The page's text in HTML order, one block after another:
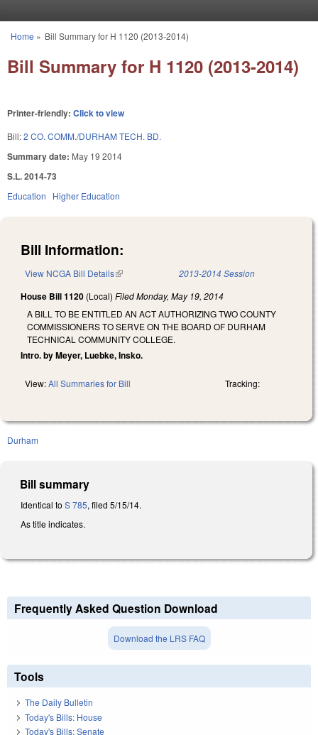
You are here
Home » Bill Summary for H 1120 (2013-2014)
Bill Summary for H 1120 (2013-2014)
Printer-friendly: Click to view
Bill:2 CO. COMM./DURHAM TECH. BD.
Summary date: May 19 2014
S.L. 2014-73
Education Higher Education
Bill Information:
View NCGA Bill Details(link is external) 2013-2014 Session
House Bill 1120 (Local) FiledMonday, May 19, 2014
A BILL TO BE ENTITLED AN ACT AUTHORIZING TWO COUNTY
COMMISSIONERS TO SERVE ON THE BOARD OF DURHAM
TECHNICAL COMMUNITY COLLEGE.
Intro. by Meyer, Luebke, Insko.
View:All Summaries for Bill Tracking:
Durham
Bill summary
Identical to S 785, filed 5/15/14.
As title indicates.
Frequently Asked Question Download
Download the LRS FAQ
Tools
The Daily Bulletin
Today's Bills: House
Today's Bills: Senate